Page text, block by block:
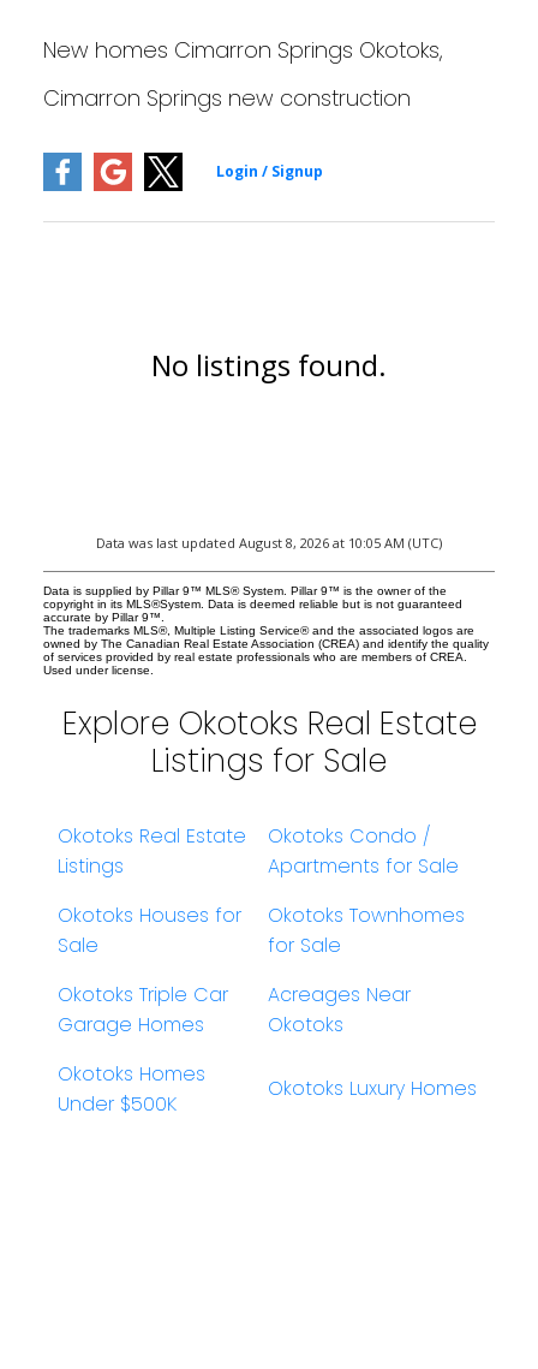
New homes Cimarron Springs Okotoks,
Cimarron Springs new construction
No listings found.
Data was last updated August 8, 2026 at 10:05 AM (UTC)
Data is supplied by Pillar 9™ MLS® System. Pillar 9™ is the owner of the
copyright in its MLS®System. Data is deemed reliable but is not guaranteed
accurate by Pillar 9™.
The trademarks MLS®, Multiple Listing Service® and the associated logos are
owned by The Canadian Real Estate Association (CREA) and identify the quality
of services provided by real estate professionals who are members of CREA.
Used under license.
Explore Okotoks Real Estate
Listings for Sale
Okotoks Real Estate
Listings
Okotoks Condo /
Apartments for Sale
Okotoks Houses for
Sale
Okotoks Townhomes
for Sale
Okotoks Triple Car
Garage Homes
Acreages Near
Okotoks
Okotoks Homes
Under $500K
Okotoks Luxury Homes